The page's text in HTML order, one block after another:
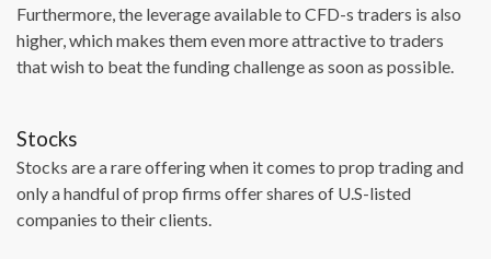
Furthermore, the leverage available to CFD-s traders is also
higher, which makes them even more attractive to traders
that wish to beat the funding challenge as soon as possible.
Stocks
Stocks are a rare offering when it comes to prop trading and
only a handful of prop firms offer shares of U.S-listed
companies to their clients.